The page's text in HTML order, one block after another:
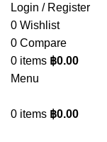
Login / Register
0 Wishlist
0 Compare
0 items ฿0.00
Menu
0 items ฿0.00